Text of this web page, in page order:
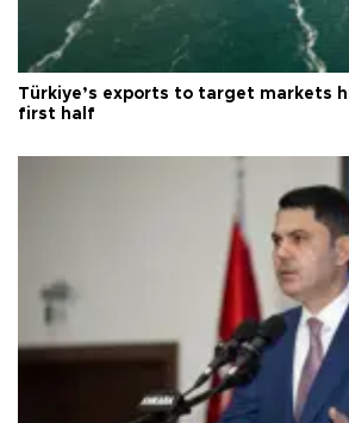
Türkiye’s exports to target markets
first half